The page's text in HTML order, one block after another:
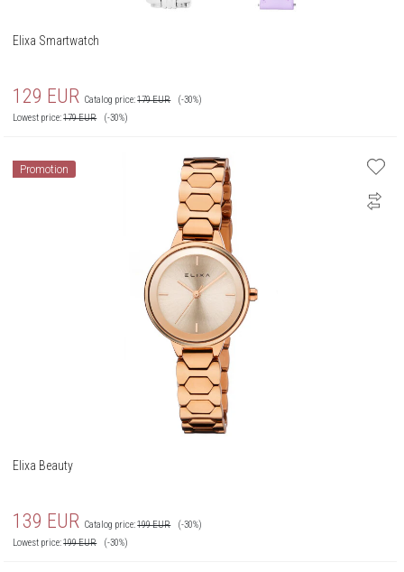
Elixa Smartwatch
129 EUR Catalog price:179EUR
(-30%)
Lowest price:179EUR (-30%)
Promotion
Elixa Beauty
139 EUR Catalog price:199EUR
(-30%)
Lowest price:199EUR (-30%)